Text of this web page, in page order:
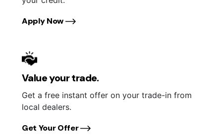
Apply Now
Value your trade.
Get a free instant offer on your trade-in from
local dealers.
Get Your Offer